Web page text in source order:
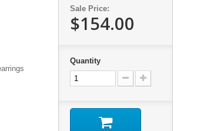
Sale Price:
$154.00
Quantity